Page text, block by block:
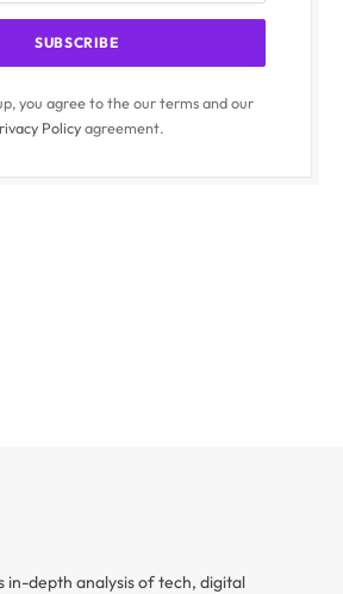
you agree to the our terms and our
Policyagreement.
in-depth analysis of tech, digital